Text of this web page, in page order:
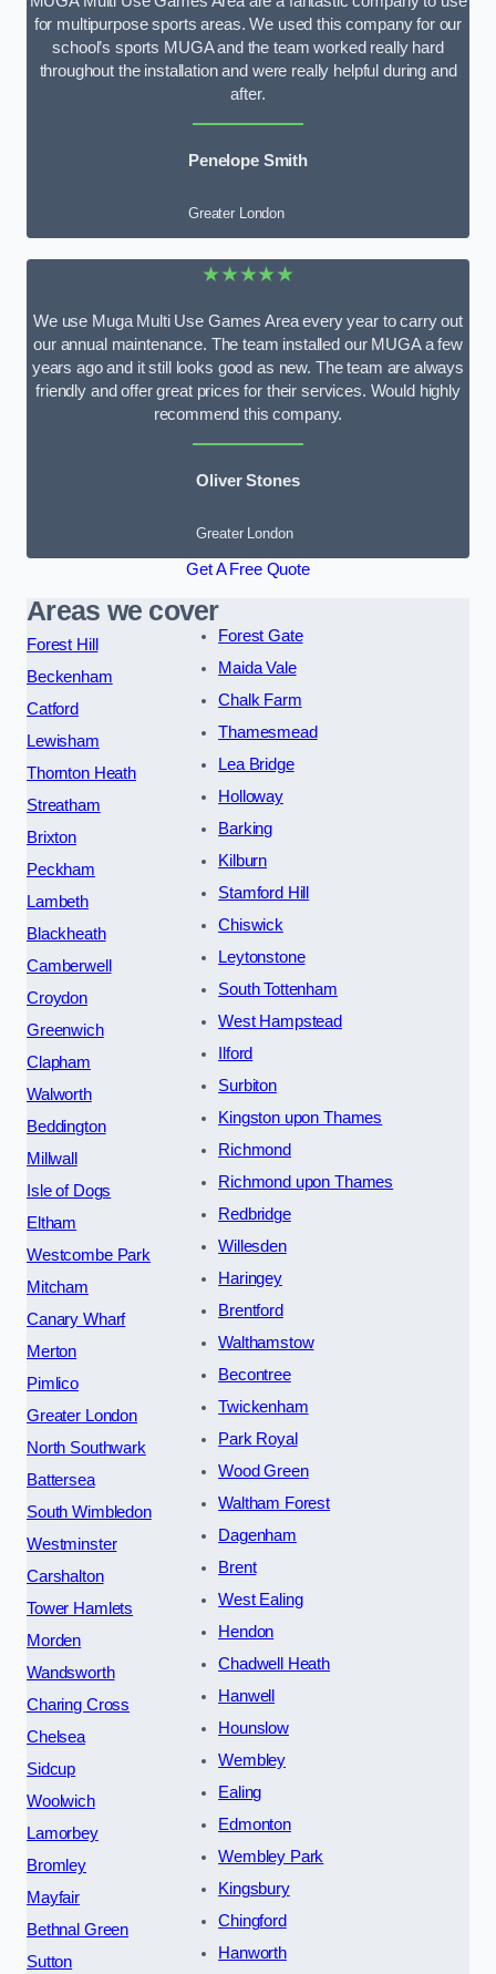
for multipurpose sports areas. We used this company for our
school’s sports MUGA and the team worked really hard
throughout the installation and were really helpful during and
after.
Penelope Smith
Greater London
★★★★★
We use Muga Multi Use Games Area every year to carry out
our annual maintenance. The team installed our MUGA a few
years ago and it still looks good as new. The team are always
friendly and offer great prices for their services. Would highly
recommend this company.
Oliver Stones
Greater London
Get A Free Quote
Areas we cover
Forest Hill
Beckenham
Catford
Lewisham
Thornton Heath
Streatham
Brixton
Peckham
Lambeth
Blackheath
Camberwell
Croydon
Greenwich
Clapham
Walworth
Beddington
Millwall
Isle of Dogs
Eltham
Westcombe Park
Mitcham
Canary Wharf
Merton
Pimlico
Greater London
North Southwark
Battersea
South Wimbledon
Westminster
Carshalton
Tower Hamlets
Morden
Wandsworth
Charing Cross
Chelsea
Sidcup
Woolwich
Lamorbey
Bromley
Mayfair
Bethnal Green
Sutton
Forest Gate
Maida Vale
Chalk Farm
Thamesmead
Lea Bridge
Holloway
Barking
Kilburn
Stamford Hill
Chiswick
Leytonstone
South Tottenham
West Hampstead
Ilford
Surbiton
Kingston upon Thames
Richmond
Richmond upon Thames
Redbridge
Willesden
Haringey
Brentford
Walthamstow
Becontree
Twickenham
Park Royal
Wood Green
Waltham Forest
Dagenham
Brent
West Ealing
Hendon
Chadwell Heath
Hanwell
Hounslow
Wembley
Ealing
Edmonton
Wembley Park
Kingsbury
Chingford
Hanworth